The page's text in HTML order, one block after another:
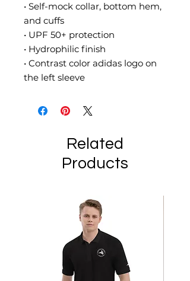
• Self-mock collar, bottom hem,
and cuffs
• UPF 50+ protection
• Hydrophilic finish
• Contrast color adidas logo on
the left sleeve
Related
Products